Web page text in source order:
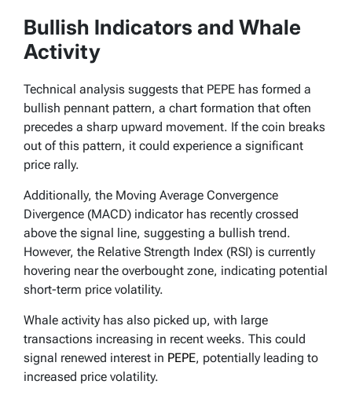
Bullish Indicators and Whale
Activity
Technical analysis suggests that PEPE has formed a
bullish pennant pattern, a chart formation that often
precedes a sharp upward movement. If the coin breaks
out of this pattern, it could experience a significant
price rally.
Additionally, the Moving Average Convergence
Divergence (MACD) indicator has recently crossed
above the signal line, suggesting a bullish trend.
However, the Relative Strength Index (RSI) is currently
hovering near the overbought zone, indicating potential
short-term price volatility.
Whale activity has also picked up, with large
transactions increasing in recent weeks. This could
signal renewed interest in PEPE, potentially leading to
increased price volatility.